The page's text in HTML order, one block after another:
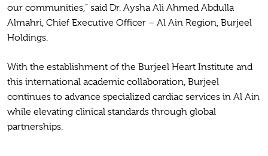
our communities,” said Dr. Aysha Ali Ahmed Abdulla
Almahri, Chief Executive Officer – Al Ain Region, Burjeel
Holdings.
With the establishment of the Burjeel Heart Institute and
this international academic collaboration, Burjeel
continues to advance specialized cardiac services in Al Ain
while elevating clinical standards through global
partnerships.